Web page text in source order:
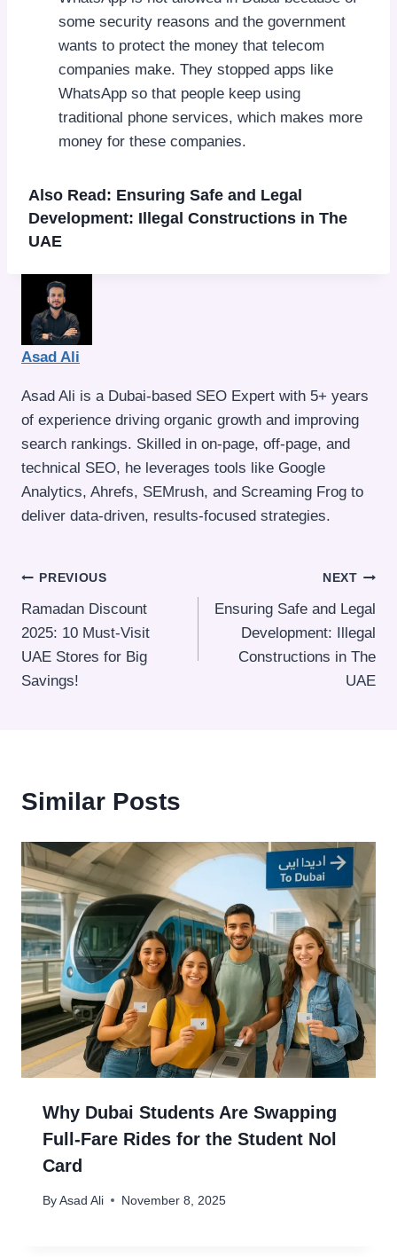
some security reasons and the government
wants to protect the money that telecom
companies make. They stopped apps like
WhatsApp so that people keep using
traditional phone services, which makes more
money for these companies.
Also Read: Ensuring Safe and Legal
Development: Illegal Constructions in The
UAE
Asad Ali
Asad Ali is a Dubai-based SEO Expert with 5+ years
of experience driving organic growth and improving
search rankings. Skilled in on-page, off-page, and
technical SEO, he leverages tools like Google
Analytics, Ahrefs, SEMrush, and Screaming Frog to
deliver data-driven, results-focused strategies.
Post
navigation
PREVIOUS
Ramadan Discount
2025: 10 Must-Visit
UAE Stores for Big
Savings!
NEXT
Ensuring Safe and Legal
Development: Illegal
Constructions in The
UAE
Similar Posts
Why Dubai Students Are Swapping
Full-Fare Rides for the Student Nol
Card
By Asad Ali November 8, 2025